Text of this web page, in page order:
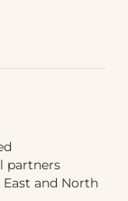
partners
and North